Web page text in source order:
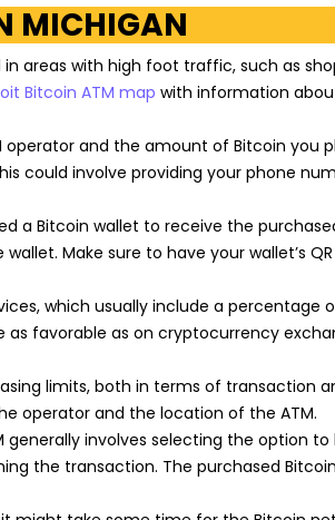
MICHIGAN
areas with high foot traffic, such as
Bitcoin ATM map with information
operator and the amount of Bitcoin you
could involve providing your phone
a Bitcoin wallet to receive the
Make sure to have your wallet’s
which usually include a
favorable as on cryptocurrency
limits, both in terms of transaction
operator and the location of the ATM.
generally involves selecting the option
the transaction. The purchased